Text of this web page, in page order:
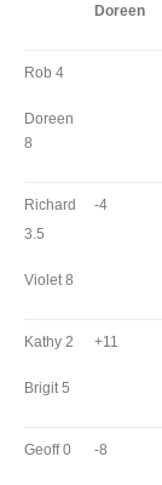
Doreen
Rob 4
Doreen
8
Richard
3.5
Violet 8
-4
Kathy 2
Brigit 5
+11
Geoff 0 -8